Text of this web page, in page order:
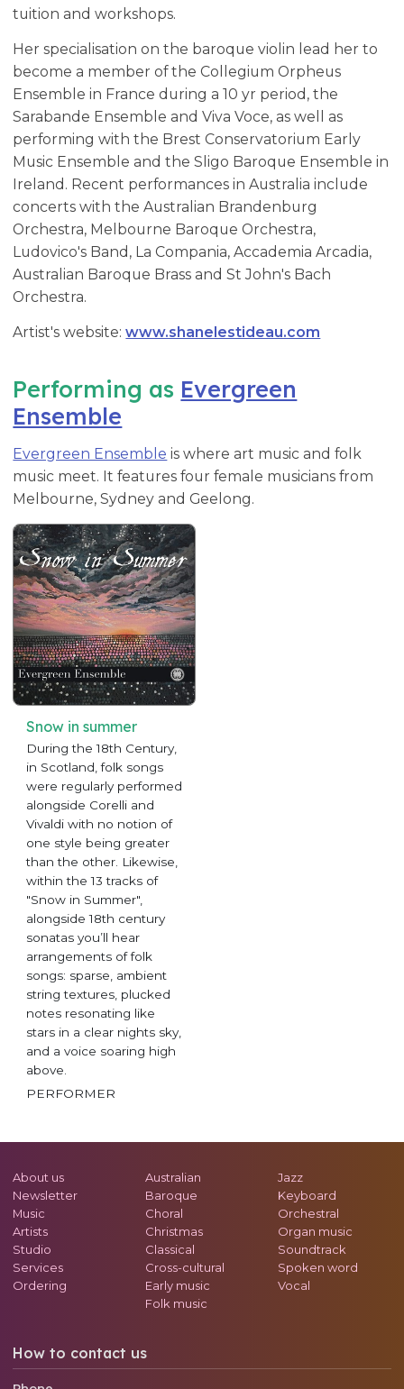
tuition and workshops.
Her specialisation on the baroque violin lead her to
become a member of the Collegium Orpheus
Ensemble in France during a 10 yr period, the
Sarabande Ensemble and Viva Voce, as well as
performing with the Brest Conservatorium Early
Music Ensemble and the Sligo Baroque Ensemble in
Ireland. Recent performances in Australia include
concerts with the Australian Brandenburg
Orchestra, Melbourne Baroque Orchestra,
Ludovico's Band, La Compania, Accademia Arcadia,
Australian Baroque Brass and St John's Bach
Orchestra.
Artist's website:www.shanelestideau.com
Performing as Evergreen
Ensemble
Evergreen Ensemble is where art music and folk
music meet. It features four female musicians from
Melbourne, Sydney and Geelong.
Snow in summer
During the 18th Century,
in Scotland, folk songs
were regularly performed
alongside Corelli and
Vivaldi with no notion of
one style being greater
than the other. Likewise,
within the 13 tracks of
"Snow in Summer",
alongside 18th century
sonatas you’ll hear
arrangements of folk
songs: sparse, ambient
string textures, plucked
notes resonating like
stars in a clear nights sky,
and a voice soaring high
above.
PERFORMER
About us
Newsletter
Music
Artists
Studio
Services
Ordering
Australian
Baroque
Choral
Christmas
Classical
Cross-cultural
Early music
Folk music
Jazz
Keyboard
Orchestral
Organ music
Soundtrack
Spoken word
Vocal
How to contact us